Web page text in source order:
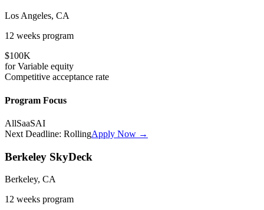
Los Angeles, CA
12 weeks program
$100K
forVariable equity
Competitive acceptance rate
Program Focus
AllSaaSAI
Next Deadline: RollingApply Now →
Berkeley SkyDeck
Berkeley, CA
12 weeks program